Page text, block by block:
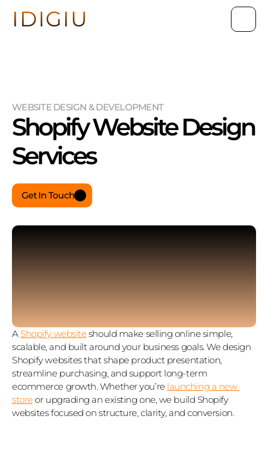
IDIGIU
WEBSITE DESIGN & DEVELOPMENT
Shopify Website Design
Services
Get In Touch
A Shopify website should make selling online simple,
scalable, and built around your business goals. We design
Shopify websites that shape product presentation,
streamline purchasing, and support long‑term
ecommerce growth. Whether you’re launching a new
store or upgrading an existing one, we build Shopify
websites focused on structure, clarity, and conversion.